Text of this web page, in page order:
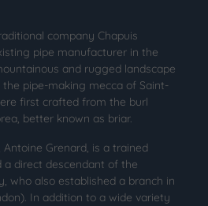
company Chapuis
pipe manufacturer in the
and rugged landscape
pipe-making mecca of Saint-
first crafted from the burl
better known as briar.
Grenard, is a trained
a direct descendant of the
who also established a branch in
In addition to a wide variety